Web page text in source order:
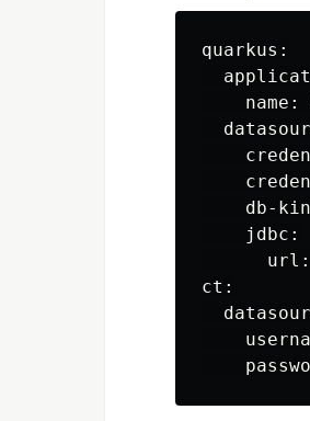
quarkus:
name:
db-
    jdbc:
ct: